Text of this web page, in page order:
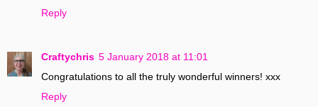
Reply
Craftychris 5 January 2018 at 11:01
Congratulations to all the truly wonderful winners! xxx
Reply